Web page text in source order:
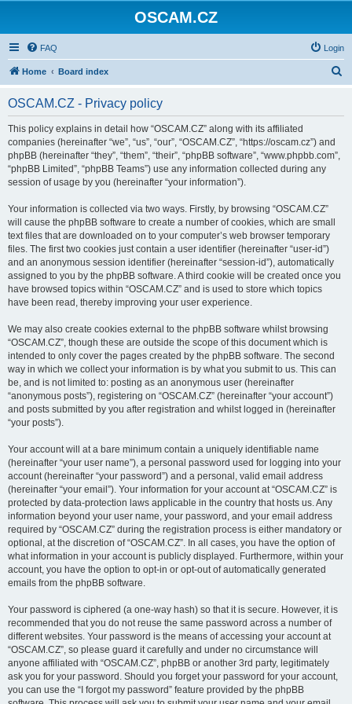
OSCAM.CZ
FAQ Login
Home Board index
OSCAM.CZ - Privacy policy
This policy explains in detail how “OSCAM.CZ” along with its affiliated
companies (hereinafter “we”, “us”, “our”, “OSCAM.CZ”, “https://oscam.cz”) and
phpBB (hereinafter “they”, “them”, “their”, “phpBB software”, “www.phpbb.com”,
“phpBB Limited”, “phpBB Teams”) use any information collected during any
session of usage by you (hereinafter “your information”).
Your information is collected via two ways. Firstly, by browsing “OSCAM.CZ”
will cause the phpBB software to create a number of cookies, which are small
text files that are downloaded on to your computer’s web browser temporary
files. The first two cookies just contain a user identifier (hereinafter “user-id”)
and an anonymous session identifier (hereinafter “session-id”), automatically
assigned to you by the phpBB software. A third cookie will be created once you
have browsed topics within “OSCAM.CZ” and is used to store which topics
have been read, thereby improving your user experience.
We may also create cookies external to the phpBB software whilst browsing
“OSCAM.CZ”, though these are outside the scope of this document which is
intended to only cover the pages created by the phpBB software. The second
way in which we collect your information is by what you submit to us. This can
be, and is not limited to: posting as an anonymous user (hereinafter
“anonymous posts”), registering on “OSCAM.CZ” (hereinafter “your account”)
and posts submitted by you after registration and whilst logged in (hereinafter
“your posts”).
Your account will at a bare minimum contain a uniquely identifiable name
(hereinafter “your user name”), a personal password used for logging into your
account (hereinafter “your password”) and a personal, valid email address
(hereinafter “your email”). Your information for your account at “OSCAM.CZ” is
protected by data-protection laws applicable in the country that hosts us. Any
information beyond your user name, your password, and your email address
required by “OSCAM.CZ” during the registration process is either mandatory or
optional, at the discretion of “OSCAM.CZ”. In all cases, you have the option of
what information in your account is publicly displayed. Furthermore, within your
account, you have the option to opt-in or opt-out of automatically generated
emails from the phpBB software.
Your password is ciphered (a one-way hash) so that it is secure. However, it is
recommended that you do not reuse the same password across a number of
different websites. Your password is the means of accessing your account at
“OSCAM.CZ”, so please guard it carefully and under no circumstance will
anyone affiliated with “OSCAM.CZ”, phpBB or another 3rd party, legitimately
ask you for your password. Should you forget your password for your account,
you can use the “I forgot my password” feature provided by the phpBB